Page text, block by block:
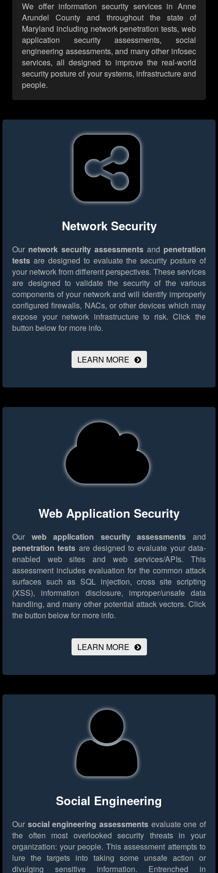
We offer information security services in Anne
Arundel County and throughout the state of
Maryland including network penetration tests, web
application security assessments, social
engineering assessments, and many other infosec
services, all designed to improve the real-world
security posture of your systems, infrastructure and
people.
Network Security
Our network security assessments and penetration
tests are designed to evaluate the security posture of
your network from different perspectives. These services
are designed to validate the security of the various
components of your network and will identify improperly
configured firewalls, NACs, or other devices which may
expose your network infrastructure to risk. Click the
button below for more info.
LEARN MORE
Web Application Security
Our web application security assessments and
penetration tests are designed to evaluate your data-
enabled web sites and web services/APIs. This
assessment includes evaluation for the common attack
surfaces such as SQL injection, cross site scripting
(XSS), information disclosure, improper/unsafe data
handling, and many other potential attack vectors. Click
the button below for more info.
LEARN MORE
Social Engineering
Our social engineering assessments evaluate one of
the often most overlooked security threats in your
organization: your people. This assessment attempts to
lure the targets into taking some unsafe action or
divulging sensitive information. Entrenched in